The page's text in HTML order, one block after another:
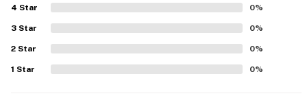
about your stay, we'll make it right. You can count on
our homes and our people to make you feel welcome —
because we know what vacation means to you.
-- POLICIES --
4 Star 0%
3 Star 0%
2 Star 0%
1 Star 0%